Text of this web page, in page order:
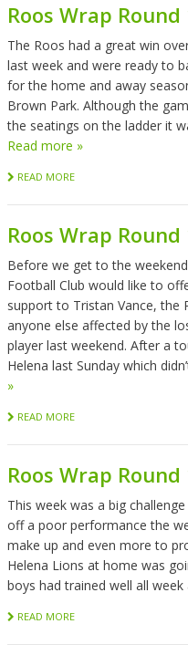
Roos Wrap Round
The Roos had a great win
last week and were ready to
for the home and away
Brown Park. Although the
the seatings on the ladder it
Read more »
READ MORE
Roos Wrap Round
Before we get to the
Football Club would like to
support to Tristan Vance, the
anyone else affected by the
player last weekend. After a
Helena last Sunday which
»
READ MORE
Roos Wrap Round
This week was a big
off a poor performance the
make up and even more to
Helena Lions at home was
boys had trained well all week
READ MORE